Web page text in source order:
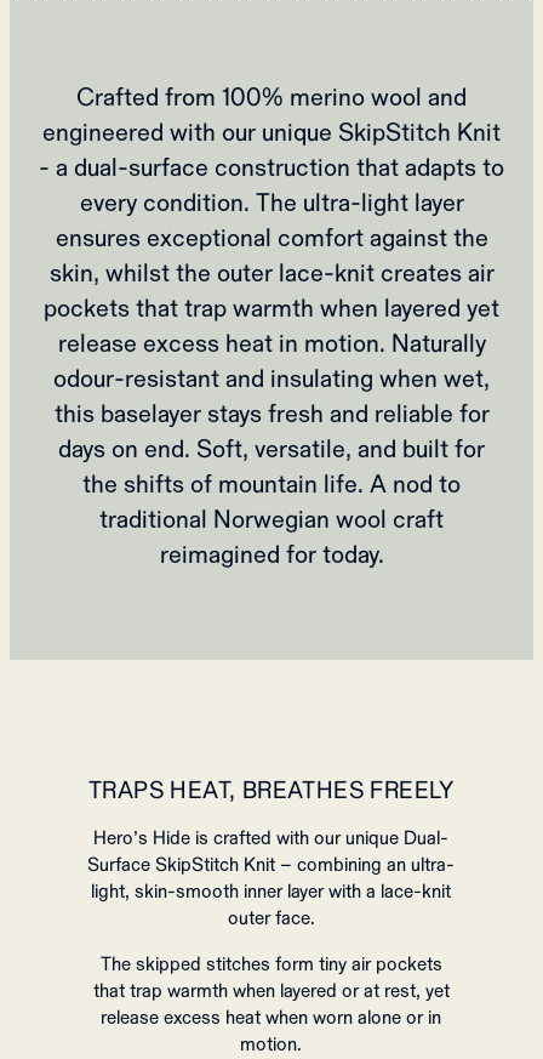
Crafted from 100% merino wool and
engineered with our unique SkipStitch Knit
- a dual-surface construction that adapts to
every condition. The ultra-light layer
ensures exceptional comfort against the
skin, whilst the outer lace-knit creates air
pockets that trap warmth when layered yet
release excess heat in motion. Naturally
odour-resistant and insulating when wet,
this baselayer stays fresh and reliable for
days on end. Soft, versatile, and built for
the shifts of mountain life. A nod to
traditional Norwegian wool craft
reimagined for today.
TRAPS HEAT, BREATHES FREELY
Hero’s Hide is crafted with our unique Dual-
Surface SkipStitch Knit – combining an ultra-
light, skin-smooth inner layer with a lace-knit
outer face.
The skipped stitches form tiny air pockets
that trap warmth when layered or at rest, yet
release excess heat when worn alone or in
motion.